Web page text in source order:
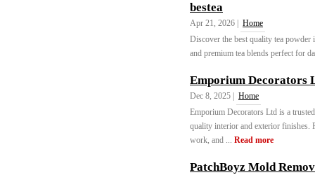
bestea
Apr 21, 2026 |
Home
Discover the best quality tea
and premium tea blends perfect for
Emporium Decorators
Dec 8, 2025 |
Home
Emporium Decorators Ltd is a
quality interior and exterior finishes.
work, and ... Read more
PatchBoyz Mold